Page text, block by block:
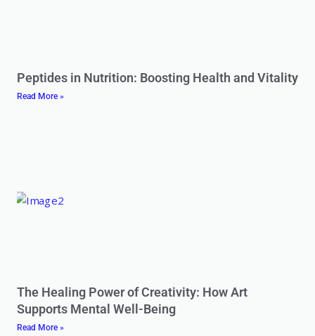
Peptides in Nutrition: Boosting Health and Vitality
Read More »
The Healing Power of Creativity: How Art
Supports Mental Well-Being
Read More »